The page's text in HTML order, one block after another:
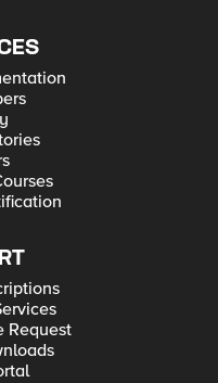
Request